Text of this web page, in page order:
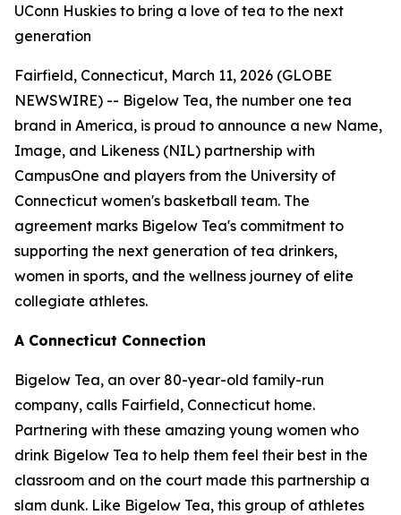
UConn Huskies to bring a love of tea to the next
generation
Fairfield, Connecticut, March 11, 2026 (GLOBE
NEWSWIRE) -- Bigelow Tea, the number one tea
brand in America, is proud to announce a new Name,
Image, and Likeness (NIL) partnership with
CampusOne and players from the University of
Connecticut women's basketball team. The
agreement marks Bigelow Tea's commitment to
supporting the next generation of tea drinkers,
women in sports, and the wellness journey of elite
collegiate athletes.
A Connecticut Connection
Bigelow Tea, an over 80-year-old family-run
company, calls Fairfield, Connecticut home.
Partnering with these amazing young women who
drink Bigelow Tea to help them feel their best in the
classroom and on the court made this partnership a
slam dunk. Like Bigelow Tea, this group of athletes